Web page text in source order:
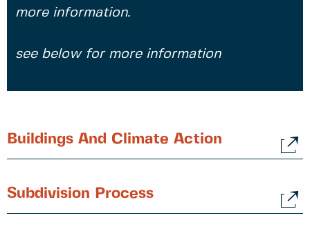
more information.
see below for more information
Buildings And Climate Action
Subdivision Process